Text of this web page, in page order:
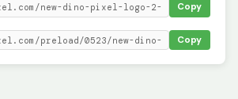
Copy
Copy